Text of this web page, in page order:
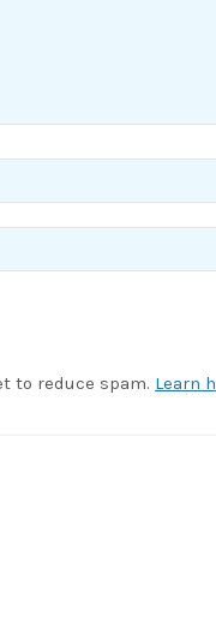
to reduce spam. Learn